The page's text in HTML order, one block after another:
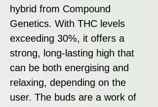
hybrid from Compound
Genetics. With THC levels
exceeding 30%, it offers a
strong, long-lasting high that
can be both energising and
relaxing, depending on the
user. The buds are a work of